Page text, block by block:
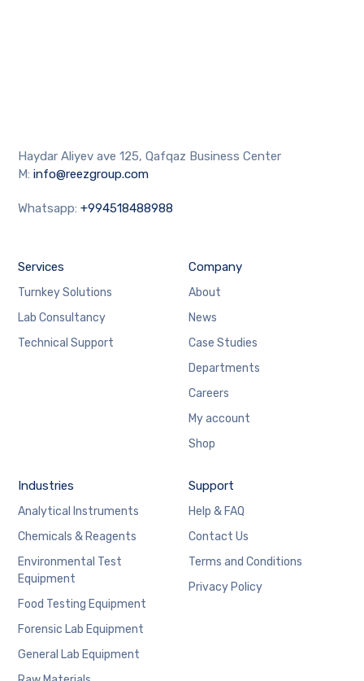
Haydar Aliyev ave 125, Qafqaz Business Center
M:info@reezgroup.com
Whatsapp:+994518488988
Services
Turnkey Solutions
Lab Consultancy
Technical Support
Company
About
News
Case Studies
Departments
Careers
My account
Shop
Industries
Analytical Instruments
Chemicals & Reagents
Environmental Test
Equipment
Food Testing Equipment
Forensic Lab Equipment
General Lab Equipment
Support
Help & FAQ
Contact Us
Terms and Conditions
Privacy Policy